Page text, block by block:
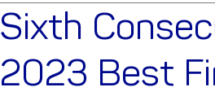
Sixth
2023 Best